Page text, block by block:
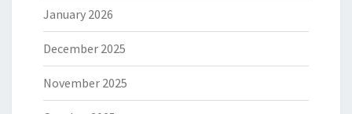
January 2026
December 2025
November 2025